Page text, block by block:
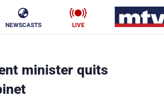
NEWSCASTS LIVE
minister quits